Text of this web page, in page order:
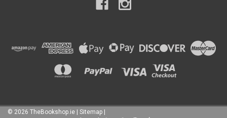
© 2026 TheBookshop.ie | Sitemap |